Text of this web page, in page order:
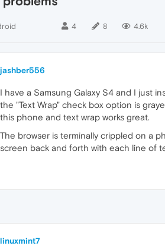
4 8 4.6k
jashber556
I have a Samsung Galaxy S4 and I just
the "Text Wrap" check box option is
this phone and text wrap works great.
The browser is terminally crippled on a
screen back and forth with each line of
linuxmint7